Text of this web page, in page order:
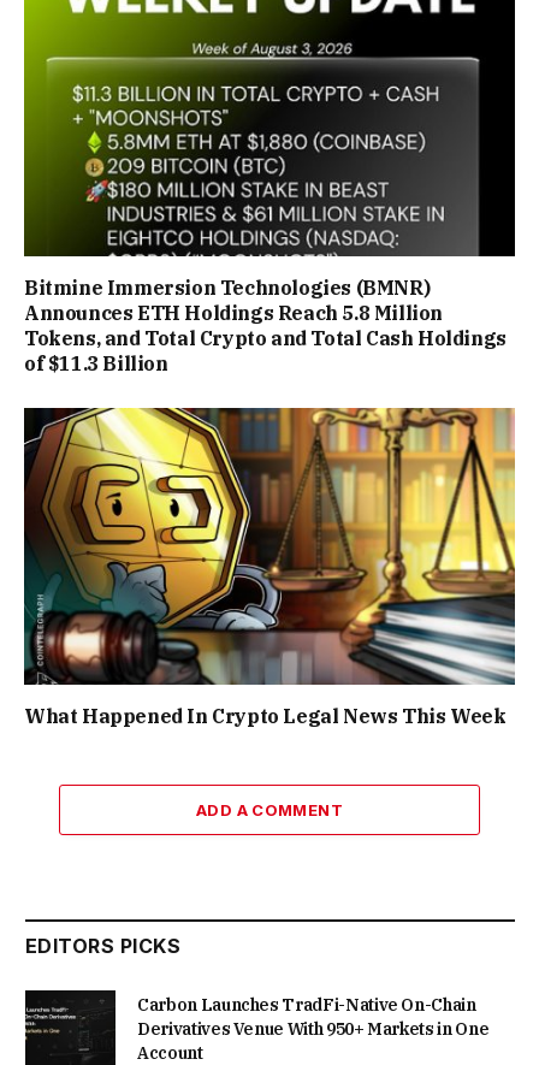
Bitmine Immersion Technologies (BMNR)
Announces ETH Holdings Reach 5.8 Million
Tokens, and Total Crypto and Total Cash Holdings
of $11.3 Billion
What Happened In Crypto Legal News This Week
ADD A COMMENT
EDITORS PICKS
Carbon Launches TradFi-Native On-Chain
Derivatives Venue With 950+ Markets in One
Account